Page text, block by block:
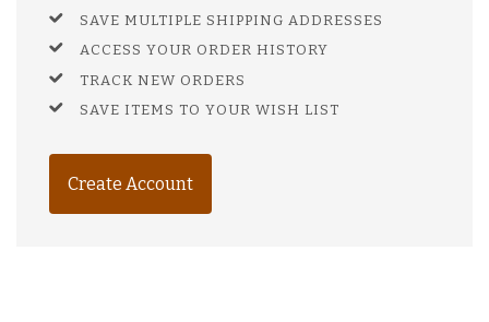
SAVE MULTIPLE SHIPPING ADDRESSES
ACCESS YOUR ORDER HISTORY
TRACK NEW ORDERS
SAVE ITEMS TO YOUR WISH LIST
Create Account